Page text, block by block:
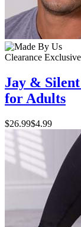
Clearance Exclusive
Jay &
for Adults
$26.99$4.99